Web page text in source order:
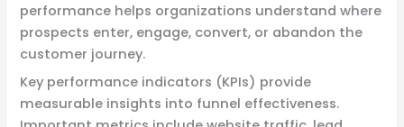
performance helps organizations understand where
prospects enter, engage, convert, or abandon the
customer journey.
Key performance indicators (KPIs) provide
measurable insights into funnel effectiveness.